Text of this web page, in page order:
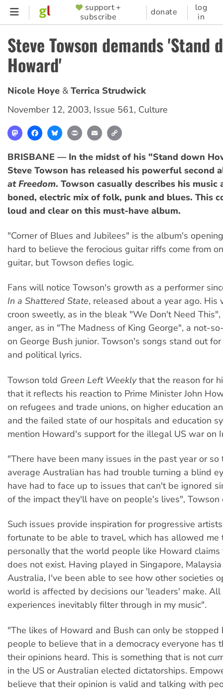
Skip
content
SUPPORTER
MENU
support +
subscribe
donate
log
in
Steve Towson demands 'Stand
Howard'
Nicole Hoye
Terrica Strudwick
November 12, 2003, Issue 561, Culture
MastodonFacebookBlueskyPrint Email
BRISBANE — In the midst of his "Stand down
Steve Towson has released his powerful second
at Freedom. Towson casually describes his music
boned, electric mix of folk, punk and blues. This
loud and clear on this must-have album.
"Corner of Blues and Jubilees" is the album's
hard to believe the ferocious guitar riffs come from
guitar, but Towson defies logic.
Fans will notice Towson's growth as a performer
In a Shattered State, released about a year ago. His
croon sweetly, as in the bleak "We Don't Need This",
anger, as in "The Madness of King George", a not-
on George Bush junior. Towson's songs stand out
and political lyrics.
Towson told Green Left Weeklythat the reason for
that it reflects his reaction to Prime Minister John
on refugees and trade unions, on higher education
and the failed state of our hospitals and education
mention Howard's support for the illegal US war on
"There have been many issues in the past year or
average Australian has had trouble turning a blind
have had to face up to issues that can't be ignored
of the impact they'll have on people's lives", Towson
Such issues provide inspiration for progressive
fortunate to be able to travel, which has allowed me
personally that the world people like Howard claims
does not exist. Having played in Singapore,
Australia, I've been able to see how other societies
world is affected by decisions our 'leaders' make. All
experiences inevitably filter through in my music".
"The likes of Howard and Bush can only be
people to believe that in a democracy everyone has
their opinions heard. This is something that is not
in the US or Australian elected dictatorships.
believe that their opinion is valid and talking with